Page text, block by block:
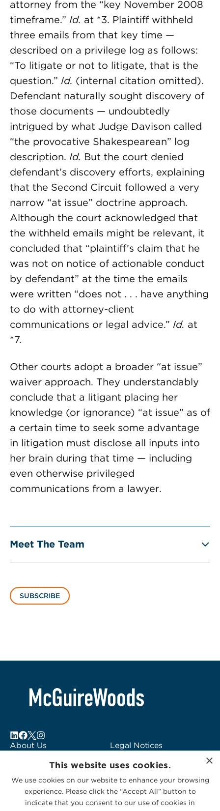
attorney from the “key November 2008
timeframe.” Id. at *3. Plaintiff withheld
three emails from that key time —
described on a privilege log as follows:
“To litigate or not to litigate, that is the
question.” Id. (internal citation omitted).
Defendant naturally sought discovery of
those documents — undoubtedly
intrigued by what Judge Davison called
“the provocative Shakespearean” log
description. Id. But the court denied
defendant’s discovery efforts, explaining
that the Second Circuit followed a very
narrow “at issue” doctrine approach.
Although the court acknowledged that
the withheld emails might be relevant, it
concluded that “plaintiff’s claim that he
was not on notice of actionable conduct
by defendant” at the time the emails
were written “does not . . . have anything
to do with attorney-client
communications or legal advice.” Id. at
*7.
Other courts adopt a broader “at issue”
waiver approach. They understandably
conclude that a litigant placing her
knowledge (or ignorance) “at issue” as of
a certain time to seek some advantage
in litigation must disclose all inputs into
her brain during that time — including
even otherwise privileged
communications from a lawyer.
Meet The Team
SUBSCRIBE
About Us
Subscribe to Alerts
Contact Us
Legal Notices
Logo Usage
McGuireWoods
Consulting
×
This website uses cookies.
We use cookies on our website to enhance your browsing
experience. Please click the “Accept All” button to
indicate that you consent to our use of cookies in